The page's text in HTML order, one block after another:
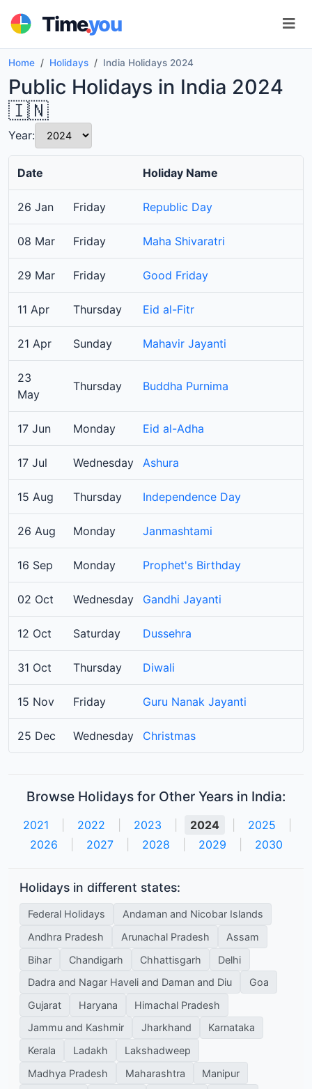
Time.you
Home Holidays India Holidays 2024
Public Holidays in India 2024
🇮🇳
Year:
Date Holiday Name
26 Jan Friday Republic Day
08 Mar Friday Maha Shivaratri
29 Mar Friday Good Friday
11 Apr Thursday Eid al-Fitr
21 Apr Sunday Mahavir Jayanti
23
May
Thursday Buddha Purnima
17 Jun Monday Eid al-Adha
17 Jul Wednesday Ashura
15 Aug Thursday Independence Day
26 Aug Monday Janmashtami
16 Sep Monday Prophet's Birthday
02 Oct Wednesday Gandhi Jayanti
12 Oct Saturday Dussehra
31 Oct Thursday Diwali
15 Nov Friday Guru Nanak Jayanti
25 Dec Wednesday Christmas
Browse Holidays for Other Years in India:
2021 2022 2023 2024 2025
2026
2027 2028 2029 2030
Holidays in different states:
Federal Holidays
Andaman and Nicobar Islands
Andhra Pradesh
Arunachal Pradesh
Assam
Bihar
Chandigarh Chhattisgarh
Delhi
Dadra and Nagar Haveli and Daman and Diu
Goa
Gujarat
Haryana
Himachal Pradesh
Jammu and Kashmir
Jharkhand
Karnataka
Kerala
Ladakh
Lakshadweep
Madhya Pradesh
Maharashtra
Manipur